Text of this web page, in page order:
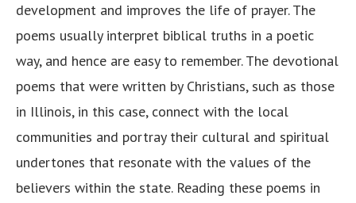
development and improves the life of prayer. The
poems usually interpret biblical truths in a poetic
way, and hence are easy to remember. The devotional
poems that were written by Christians, such as those
in Illinois, in this case, connect with the local
communities and portray their cultural and spiritual
undertones that resonate with the values of the
believers within the state. Reading these poems in